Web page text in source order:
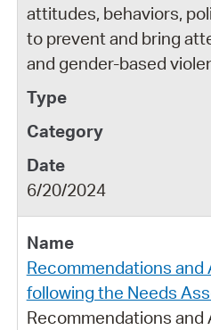
attitudes, behaviors,
to prevent and bring
and gender-based
6/20/2024
Recommendations and
following the Needs
Recommendations and